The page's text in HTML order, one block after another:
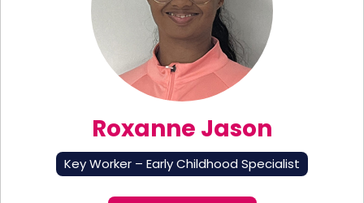
Roxanne Jason
Key Worker – Early Childhood Specialist